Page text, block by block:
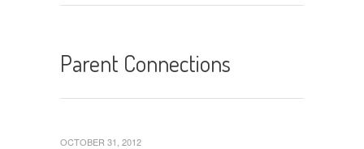
Parent Connections
OCTOBER 31, 2012